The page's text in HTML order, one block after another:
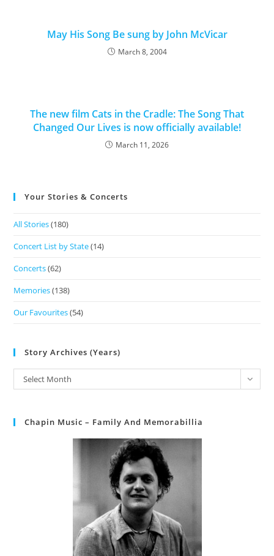
May His Song Be sung by John McVicar
March 8, 2004
The new film Cats in the Cradle: The Song That
Changed Our Lives is now officially available!
March 11, 2026
Your Stories & Concerts
All Stories(180)
Concert List by State(14)
Concerts(62)
Memories(138)
Our Favourites(54)
Story Archives (Years)
Select Month
Chapin Music – Family And Memorabillia